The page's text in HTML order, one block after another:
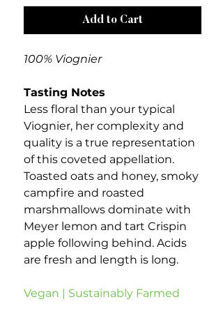
Add to Cart
100% Viognier
Tasting Notes
Less floral than your typical
Viognier, her complexity and
quality is a true representation
of this coveted appellation.
Toasted oats and honey, smoky
campfire and roasted
marshmallows dominate with
Meyer lemon and tart Crispin
apple following behind. Acids
are fresh and length is long.
Vegan | Sustainably Farmed